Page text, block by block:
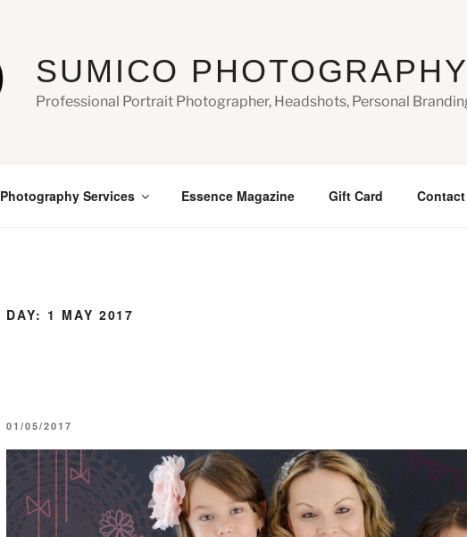
SUMICO
Professional Portrait Photographer, Headshots, Personal
Photography Services Essence Magazine Gift Card Contact
DAY: 1 MAY 2017
POSTED
01/05/2017